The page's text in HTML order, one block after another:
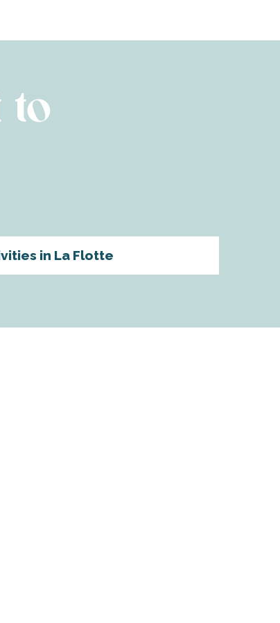
to
in La Flotte